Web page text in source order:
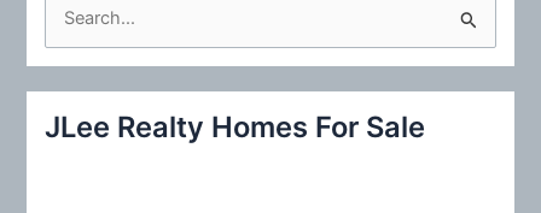
c
JLee Realty Homes For Sale